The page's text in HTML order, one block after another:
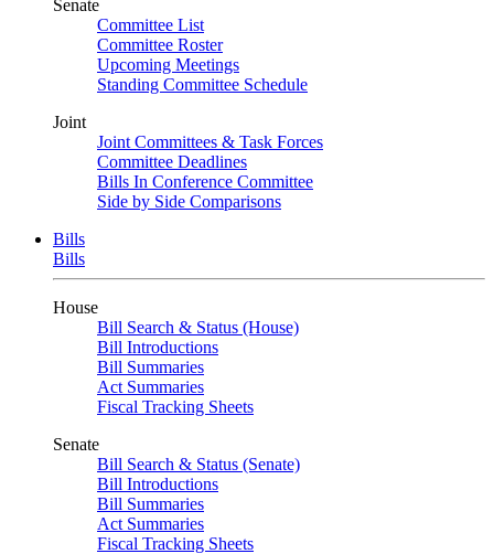
Senate
Committee List
Committee Roster
Upcoming Meetings
Standing Committee Schedule
Joint
Joint Committees & Task Forces
Committee Deadlines
Bills In Conference Committee
Side by Side Comparisons
Bills
Bills
House
Bill Search & Status (House)
Bill Introductions
Bill Summaries
Act Summaries
Fiscal Tracking Sheets
Senate
Bill Search & Status (Senate)
Bill Introductions
Bill Summaries
Act Summaries
Fiscal Tracking Sheets